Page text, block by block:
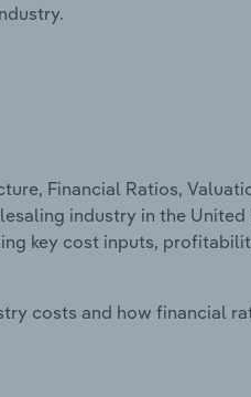
Financial Ratios,
industry in the United
key cost inputs,
costs and how financial